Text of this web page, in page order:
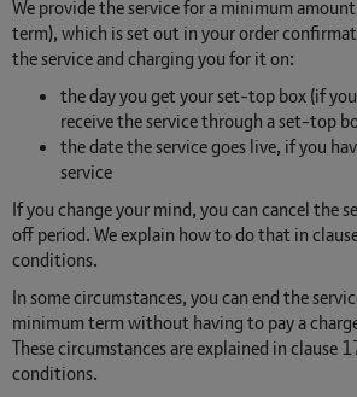
We provide the service for a minimum
term), which is set out in your order
the service and charging you for it on:
the day you get your set-top box (if
receive the service through a set-top
the date the service goes live, if you
service
If you change your mind, you can cancel the
off period. We explain how to do that in
conditions.
In some circumstances, you can end the
minimum term without having to pay a
These circumstances are explained in clause
conditions.